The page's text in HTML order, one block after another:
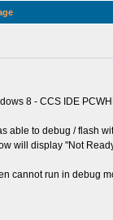
8 - CCS IDE
to debug / flash
will display "Not
cannot run in debug